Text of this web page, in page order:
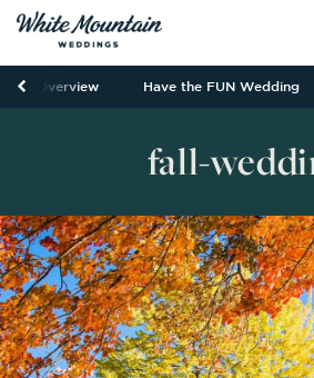
Overview Have the FUN Wedding
fall-